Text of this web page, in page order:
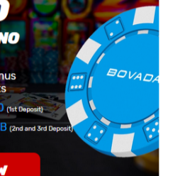
Ques Mon - Ankle - 10/8/24
Que Mon - Concussion -
10/8/24
Que Mon - Ankle - 10/8/24
Que Mon - Foot - 10/8/24
Que Mon - Shoulder - 10/8/24